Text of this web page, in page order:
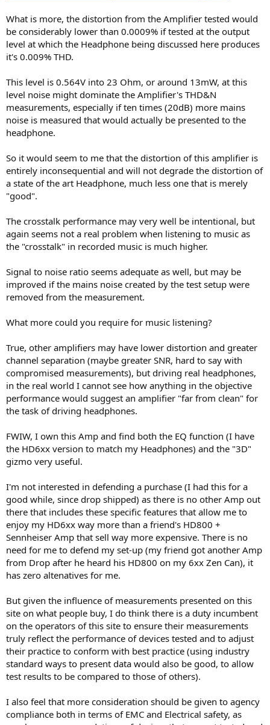
What is more, the distortion from the Amplifier tested would
be considerably lower than 0.0009% if tested at the output
level at which the Headphone being discussed here produces
it's 0.009% THD.
This level is 0.564V into 23 Ohm, or around 13mW, at this
level noise might dominate the Amplifier's THD&N
measurements, especially if ten times (20dB) more mains
noise is measured that would actually be presented to the
headphone.
So it would seem to me that the distortion of this amplifier is
entirely inconsequential and will not degrade the distortion of
a state of the art Headphone, much less one that is merely
"good".
The crosstalk performance may very well be intentional, but
again seems not a real problem when listening to music as
the "crosstalk" in recorded music is much higher.
Signal to noise ratio seems adequate as well, but may be
improved if the mains noise created by the test setup were
removed from the measurement.
What more could you require for music listening?
True, other amplifiers may have lower distortion and greater
channel separation (maybe greater SNR, hard to say with
compromised measurements), but driving real headphones,
in the real world I cannot see how anything in the objective
performance would suggest an amplifier "far from clean" for
the task of driving headphones.
FWIW, I own this Amp and find both the EQ function (I have
the HD6xx version to match my Headphones) and the "3D"
gizmo very useful.
I'm not interested in defending a purchase (I had this for a
good while, since drop shipped) as there is no other Amp out
there that includes these specific features that allow me to
enjoy my HD6xx way more than a friend's HD800 +
Sennheiser Amp that sell way more expensive. There is no
need for me to defend my set-up (my friend got another Amp
from Drop after he heard his HD800 on my 6xx Zen Can), it
has zero altenatives for me.
But given the influence of measurements presented on this
site on what people buy, I do think there is a duty incumbent
on the operators of this site to ensure their measurements
truly reflect the performance of devices tested and to adjust
their practice to conform with best practice (using industry
standard ways to present data would also be good, to allow
test results to be compared to those of others).
I also feel that more consideration should be given to agency
compliance both in terms of EMC and Electrical safety, as